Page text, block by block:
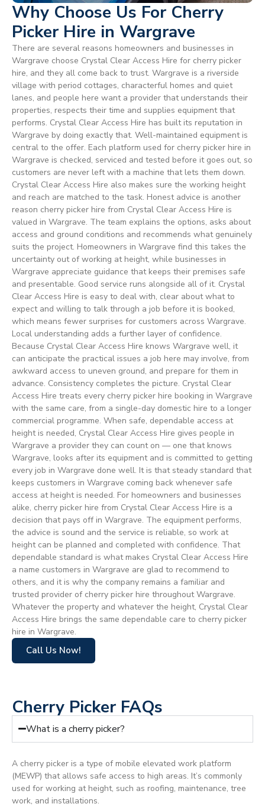
Why Choose Us For Cherry
Picker Hire in Wargrave
There are several reasons homeowners and businesses in
Wargrave choose Crystal Clear Access Hire for cherry picker
hire, and they all come back to trust. Wargrave is a riverside
village with period cottages, characterful homes and quiet
lanes, and people here want a provider that understands their
properties, respects their time and supplies equipment that
performs. Crystal Clear Access Hire has built its reputation in
Wargrave by doing exactly that. Well-maintained equipment is
central to the offer. Each platform used for cherry picker hire in
Wargrave is checked, serviced and tested before it goes out, so
customers are never left with a machine that lets them down.
Crystal Clear Access Hire also makes sure the working height
and reach are matched to the task. Honest advice is another
reason cherry picker hire from Crystal Clear Access Hire is
valued in Wargrave. The team explains the options, asks about
access and ground conditions and recommends what genuinely
suits the project. Homeowners in Wargrave find this takes the
uncertainty out of working at height, while businesses in
Wargrave appreciate guidance that keeps their premises safe
and presentable. Good service runs alongside all of it. Crystal
Clear Access Hire is easy to deal with, clear about what to
expect and willing to talk through a job before it is booked,
which means fewer surprises for customers across Wargrave.
Local understanding adds a further layer of confidence.
Because Crystal Clear Access Hire knows Wargrave well, it
can anticipate the practical issues a job here may involve, from
awkward access to uneven ground, and prepare for them in
advance. Consistency completes the picture. Crystal Clear
Access Hire treats every cherry picker hire booking in Wargrave
with the same care, from a single-day domestic hire to a longer
commercial programme. When safe, dependable access at
height is needed, Crystal Clear Access Hire gives people in
Wargrave a provider they can count on — one that knows
Wargrave, looks after its equipment and is committed to getting
every job in Wargrave done well. It is that steady standard that
keeps customers in Wargrave coming back whenever safe
access at height is needed. For homeowners and businesses
alike, cherry picker hire from Crystal Clear Access Hire is a
decision that pays off in Wargrave. The equipment performs,
the advice is sound and the service is reliable, so work at
height can be planned and completed with confidence. That
dependable standard is what makes Crystal Clear Access Hire
a name customers in Wargrave are glad to recommend to
others, and it is why the company remains a familiar and
trusted provider of cherry picker hire throughout Wargrave.
Whatever the property and whatever the height, Crystal Clear
Access Hire brings the same dependable care to cherry picker
hire in Wargrave.
Call Us Now!
Cherry Picker FAQs
What is a cherry picker?
A cherry picker is a type of mobile elevated work platform
(MEWP) that allows safe access to high areas. It’s commonly
used for working at height, such as roofing, maintenance, tree
work, and installations.